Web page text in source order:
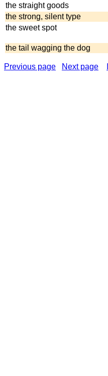
the straight goods
the strong, silent type
the sweet spot
the tail wagging the dog
Previous page Next page